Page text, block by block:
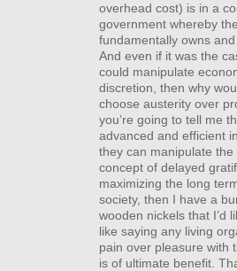
overhead cost) is in a
government whereby
fundamentally owns
And even if it was the
could manipulate
discretion, then why
choose austerity over
you’re going to tell me
advanced and efficient
they can manipulate
concept of delayed
maximizing the long
society, then I have a
wooden nickels that I’d
like saying any living
pain over pleasure with
is of ultimate benefit.